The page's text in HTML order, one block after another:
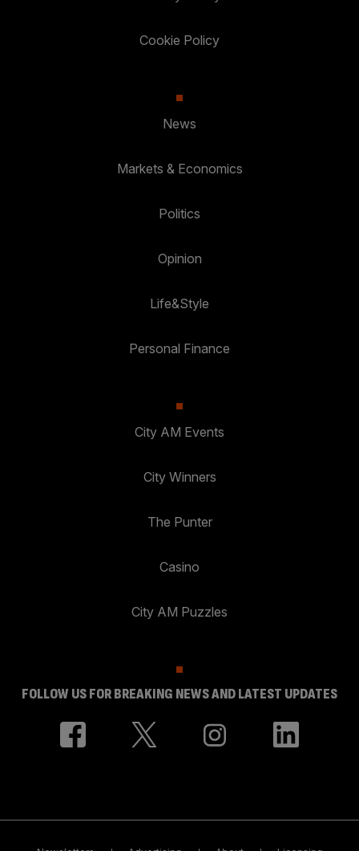
Cookie Policy
News
Markets & Economics
Politics
Opinion
Life&Style
Personal Finance
City AM Events
City Winners
The Punter
Casino
City AM Puzzles
FOLLOW US FOR BREAKING NEWS AND LATEST UPDATES